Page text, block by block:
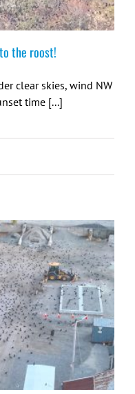
the roost!
clear skies, wind NW
time [...]